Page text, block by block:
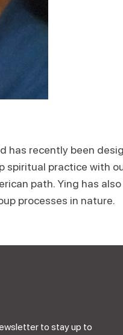
has recently been
spiritual practice with
path. Ying has
processes in nature.
to stay up to